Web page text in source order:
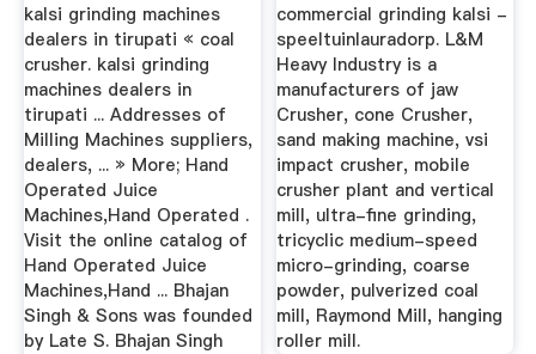
kalsi grinding machines
dealers in tirupati « coal
crusher. kalsi grinding
machines dealers in
tirupati ... Addresses of
Milling Machines suppliers,
dealers, ... » More; Hand
Operated Juice
Machines,Hand Operated .
Visit the online catalog of
Hand Operated Juice
Machines,Hand ... Bhajan
Singh & Sons was founded
by Late S. Bhajan Singh
commercial grinding kalsi -
speeltuinlauradorp. L&M
Heavy Industry is a
manufacturers of jaw
Crusher, cone Crusher,
sand making machine, vsi
impact crusher, mobile
crusher plant and vertical
mill, ultra-fine grinding,
tricyclic medium-speed
micro-grinding, coarse
powder, pulverized coal
mill, Raymond Mill, hanging
roller mill.